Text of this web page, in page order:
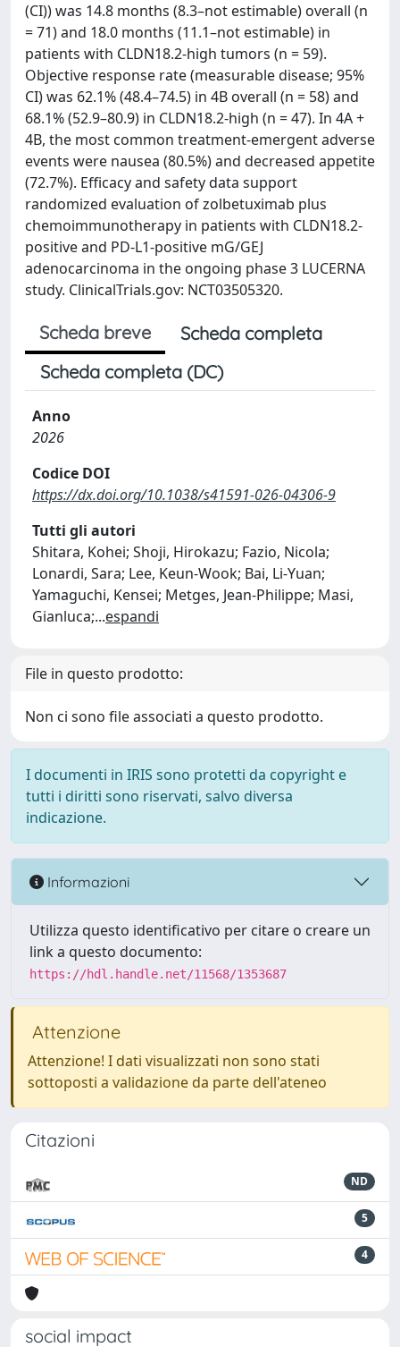
(CI)) was 14.8 months (8.3–not estimable) overall (n
= 71) and 18.0 months (11.1–not estimable) in
patients with CLDN18.2-high tumors (n = 59).
Objective response rate (measurable disease; 95%
CI) was 62.1% (48.4–74.5) in 4B overall (n = 58) and
68.1% (52.9–80.9) in CLDN18.2-high (n = 47). In 4A +
4B, the most common treatment-emergent adverse
events were nausea (80.5%) and decreased appetite
(72.7%). Efficacy and safety data support
randomized evaluation of zolbetuximab plus
chemoimmunotherapy in patients with CLDN18.2-
positive and PD-L1-positive mG/GEJ
adenocarcinoma in the ongoing phase 3 LUCERNA
study. ClinicalTrials.gov: NCT03505320.
Scheda breve
Scheda completa
Scheda completa (DC)
Anno
2026
Codice DOI
https://dx.doi.org/10.1038/s41591-026-04306-9
Tutti gli autori
Shitara, Kohei; Shoji, Hirokazu; Fazio, Nicola;
Lonardi, Sara; Lee, Keun-Wook; Bai, Li-Yuan;
Yamaguchi, Kensei; Metges, Jean-Philippe; Masi,
Gianluca;...espandi
File in questo prodotto:
Non ci sono file associati a questo prodotto.
I documenti in IRIS sono protetti da copyright e
tutti i diritti sono riservati, salvo diversa
indicazione.
Informazioni
Utilizza questo identificativo per citare o creare un
link a questo documento:
https://hdl.handle.net/11568/1353687
Attenzione
Attenzione! I dati visualizzati non sono stati
sottoposti a validazione da parte dell'ateneo
Citazioni
ND
5
4
social impact